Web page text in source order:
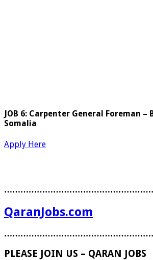
JOB 6: Carpenter General Foreman –
Somalia
Apply Here
QaranJobs.com
PLEASE JOIN US – QARAN JOBS